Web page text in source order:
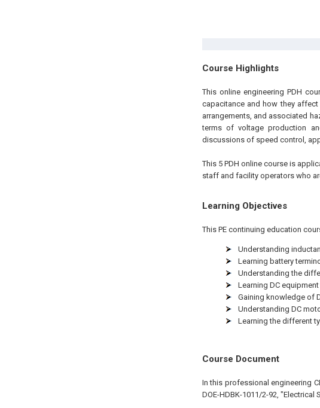
Course Highlights
This online engineering PDH
capacitance and how they
arrangements, and associated
terms of voltage production
discussions of speed control,
This 5 PDH online course is
staff and facility operators who
Learning Objectives
This PE continuing education
Understanding
Learning battery
Understanding the
Learning DC
Gaining knowledge of
Understanding DC
Learning the different
Course Document
In this professional engineering
DOE-HDBK-1011/2-92, "Electrical